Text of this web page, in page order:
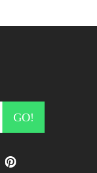
GO!